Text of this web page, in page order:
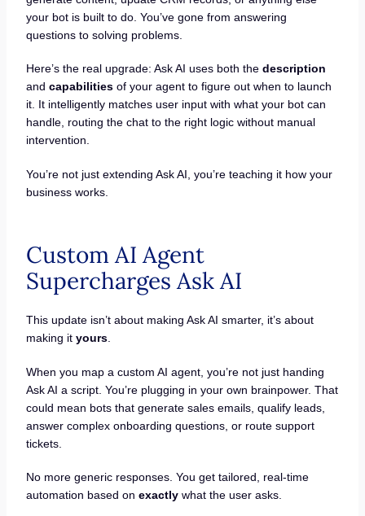
your bot is built to do. You’ve gone from answering
questions to solving problems.
Here’s the real upgrade: Ask AI uses both the description
and capabilitiesof your agent to figure out when to launch
it. It intelligently matches user input with what your bot can
handle, routing the chat to the right logic without manual
intervention.
You’re not just extending Ask AI, you’re teaching it how your
business works.
Custom AI Agent
Supercharges Ask AI
This update isn’t about making Ask AI smarter, it’s about
making it yours.
When you map a custom AI agent, you’re not just handing
Ask AI a script. You’re plugging in your own brainpower. That
could mean bots that generate sales emails, qualify leads,
answer complex onboarding questions, or route support
tickets.
No more generic responses. You get tailored, real-time
automation based on exactlywhat the user asks.